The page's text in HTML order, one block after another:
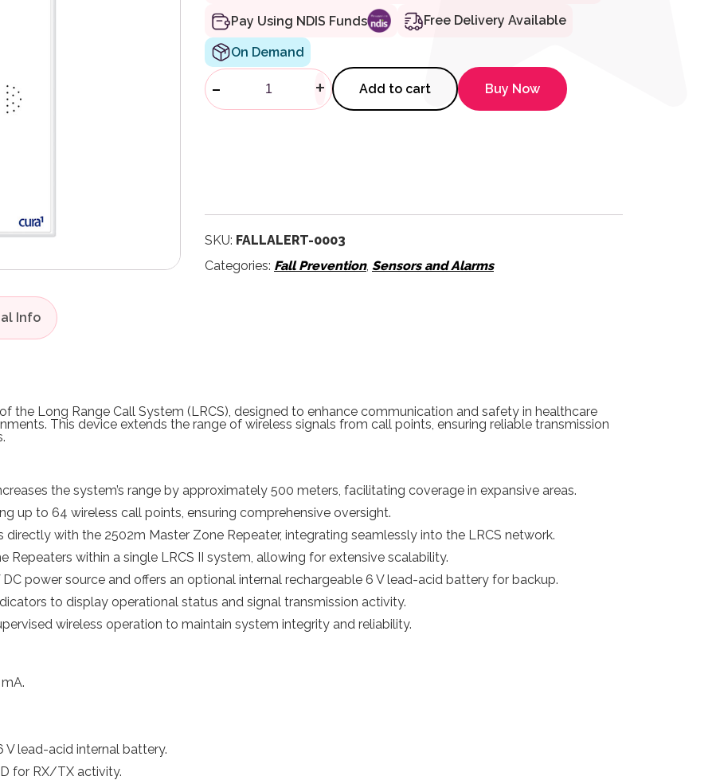
Pay Using NDIS Funds Free Delivery Available
On Demand
FallAlert LRCS Zone Repeater quantity
- + Add to cart Buy Now
SKU: FALLALERT-0003
Categories: Fall Prevention, Sensors and Alarms
the Long Range Call System (LRCS), designed to enhance communication and safety in healthcare
This device extends the range of wireless signals from call points, ensuring reliable transmission
the system’s range by approximately 500 meters, facilitating coverage in expansive areas.
up to 64 wireless call points, ensuring comprehensive oversight.
directly with the 2502m Master Zone Repeater, integrating seamlessly into the LRCS network.
Repeaters within a single LRCS II system, allowing for extensive scalability.
DC power source and offers an optional internal rechargeable 6 V lead-acid battery for backup.
to display operational status and signal transmission activity.
wireless operation to maintain system integrity and reliability.
V lead-acid internal battery.
for RX/TX activity.